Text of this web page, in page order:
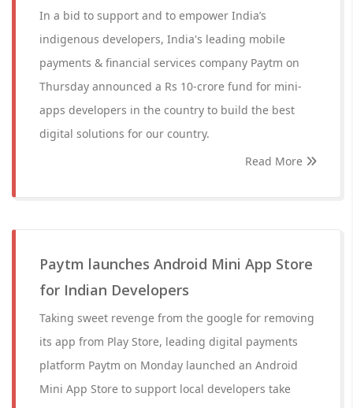
In a bid to support and to empower India’s
indigenous developers, India's leading mobile
payments & financial services company Paytm on
Thursday announced a Rs 10-crore fund for mini-
apps developers in the country to build the best
digital solutions for our country.
Read More
Paytm launches Android Mini App Store
for Indian Developers
Taking sweet revenge from the google for removing
its app from Play Store, leading digital payments
platform Paytm on Monday launched an Android
Mini App Store to support local developers take